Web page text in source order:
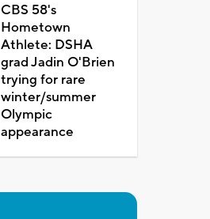
CBS 58's
Hometown
Athlete: DSHA
grad Jadin O'Brien
trying for rare
winter/summer
Olympic
appearance